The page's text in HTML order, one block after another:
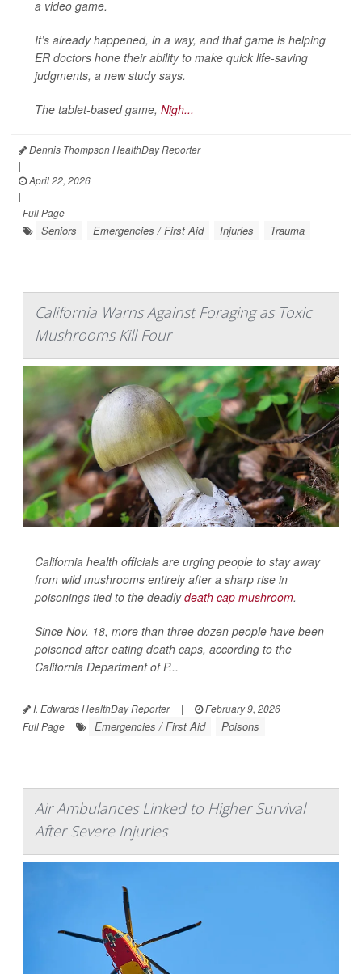
a video game.
It’s already happened, in a way, and that game is helping
ER doctors hone their ability to make quick life-saving
judgments, a new study says.
The tablet-based game, Nigh...
Dennis Thompson HealthDay Reporter
|
April 22, 2026
|
Full Page
Seniors Emergencies / First Aid Injuries Trauma
California Warns Against Foraging as Toxic
Mushrooms Kill Four
California health officials are urging people to stay away
from wild mushrooms entirely after a sharp rise in
poisonings tied to the deadlydeath cap mushroom.
Since Nov. 18, more than three dozen people have been
poisoned after eating death caps, according to the
California Department of P...
I. Edwards HealthDay Reporter | February 9, 2026
|
Full Page
Emergencies / First Aid Poisons
Air Ambulances Linked to Higher Survival
After Severe Injuries